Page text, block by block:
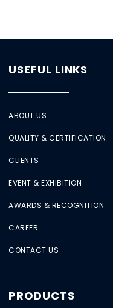
USEFUL LINKS
ABOUT US
QUALITY & CERTIFICATION
CLIENTS
EVENT & EXHIBITION
AWARDS & RECOGNITION
CAREER
CONTACT US
PRODUCTS